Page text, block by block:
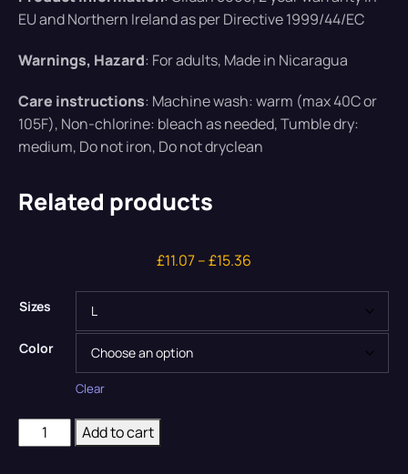
EU and Northern Ireland as per Directive 1999/44/EC
Warnings, Hazard: For adults, Made in Nicaragua
Care instructions: Machine wash: warm (max 40C or
105F), Non-chlorine: bleach as needed, Tumble dry:
medium, Do not iron, Do not dryclean
Related products
£11.07–£15.36
Sizes
Color
Clear
Add to cart